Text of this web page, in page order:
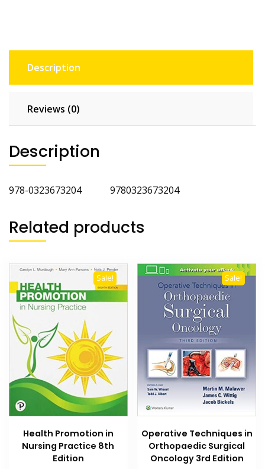
Description
Reviews (0)
Description
978-0323673204 9780323673204
Related products
Sale!
Health Promotion in
Nursing Practice 8th
Edition
Sale!
Operative Techniques in
Orthopaedic Surgical
Oncology 3rd Edition